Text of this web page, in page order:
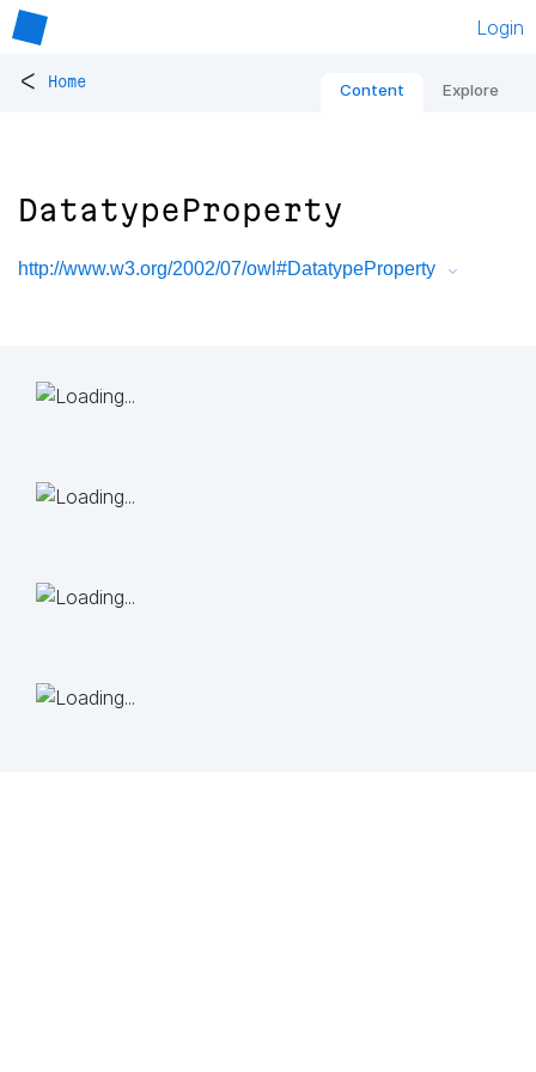
Login
< Home Content Explore
DatatypeProperty
http://www.w3.org/2002/07/owl#DatatypeProperty